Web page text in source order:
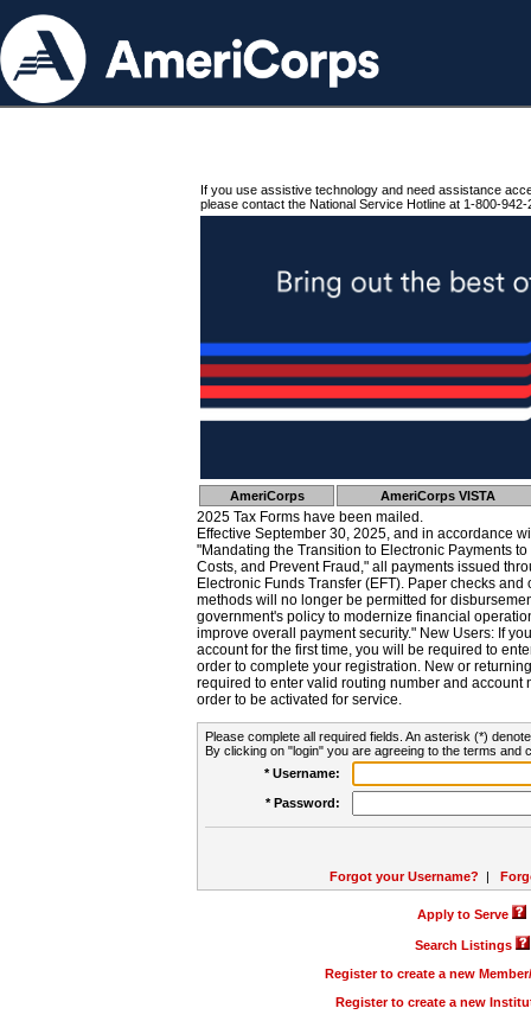
If you use assistive technology and need assistance
please contact the National Service Hotline at 1-800-942-
AmeriCorps AmeriCorps VISTA
2025 Tax Forms have been mailed.
Effective September 30, 2025, and in accordance
"Mandating the Transition to Electronic Payments
Costs, and Prevent Fraud," all payments issued
Electronic Funds Transfer (EFT). Paper checks
methods will no longer be permitted for
government's policy to modernize financial
improve overall payment security." New Users: If
account for the first time, you will be required to
order to complete your registration. New or
required to enter valid routing number and account
order to be activated for service.
Please complete all required fields. An asterisk (*)
By clicking on "login" you are agreeing to the terms and
* Username:
* Password:
Forgot your Username? |
Apply to Serve
Search Listings
Register to create a new
Register to create a new